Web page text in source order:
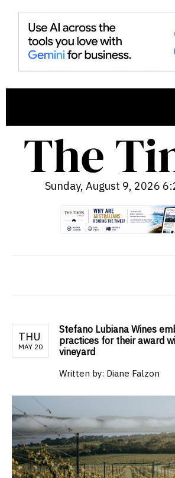
Sunday, August 9, 2026
THU
MAY 20
Stefano Lubiana Wines
practices for their award
vineyard
Written by: Diane Falzon